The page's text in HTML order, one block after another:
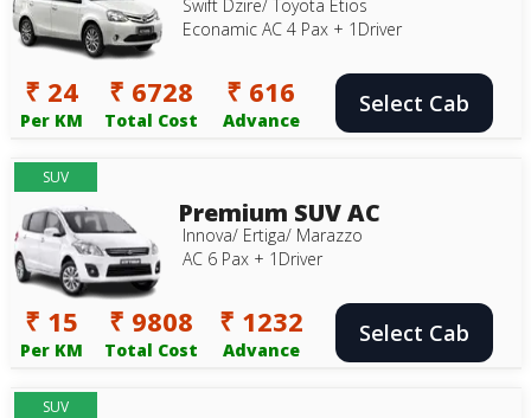
Swift Dzire/ Toyota Etios
Econamic AC 4 Pax + 1Driver
₹ 24
Per KM
₹ 6728
Total Cost
₹ 616
Advance
Select Cab
SUV
Premium SUV AC
Innova/ Ertiga/ Marazzo
AC 6 Pax + 1Driver
₹ 15
Per KM
₹ 9808
Total Cost
₹ 1232
Advance
Select Cab
SUV